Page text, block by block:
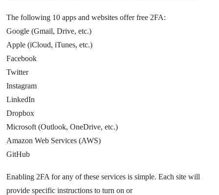
The following 10 apps and websites offer free 2FA:
Google (Gmail, Drive, etc.)
Apple (iCloud, iTunes, etc.)
Facebook
Twitter
Instagram
LinkedIn
Dropbox
Microsoft (Outlook, OneDrive, etc.)
Amazon Web Services (AWS)
GitHub
Enabling 2FA for any of these services is simple. Each site will
provide specific instructions to turn on or